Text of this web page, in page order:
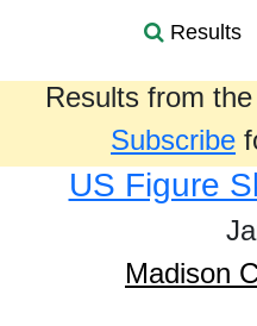
Results
Results from
Subscribe
US Figure
Madison